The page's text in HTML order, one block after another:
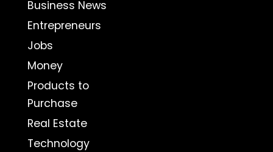
Business News
Entrepreneurs
Jobs
Money
Products to
Purchase
Real Estate
Technology